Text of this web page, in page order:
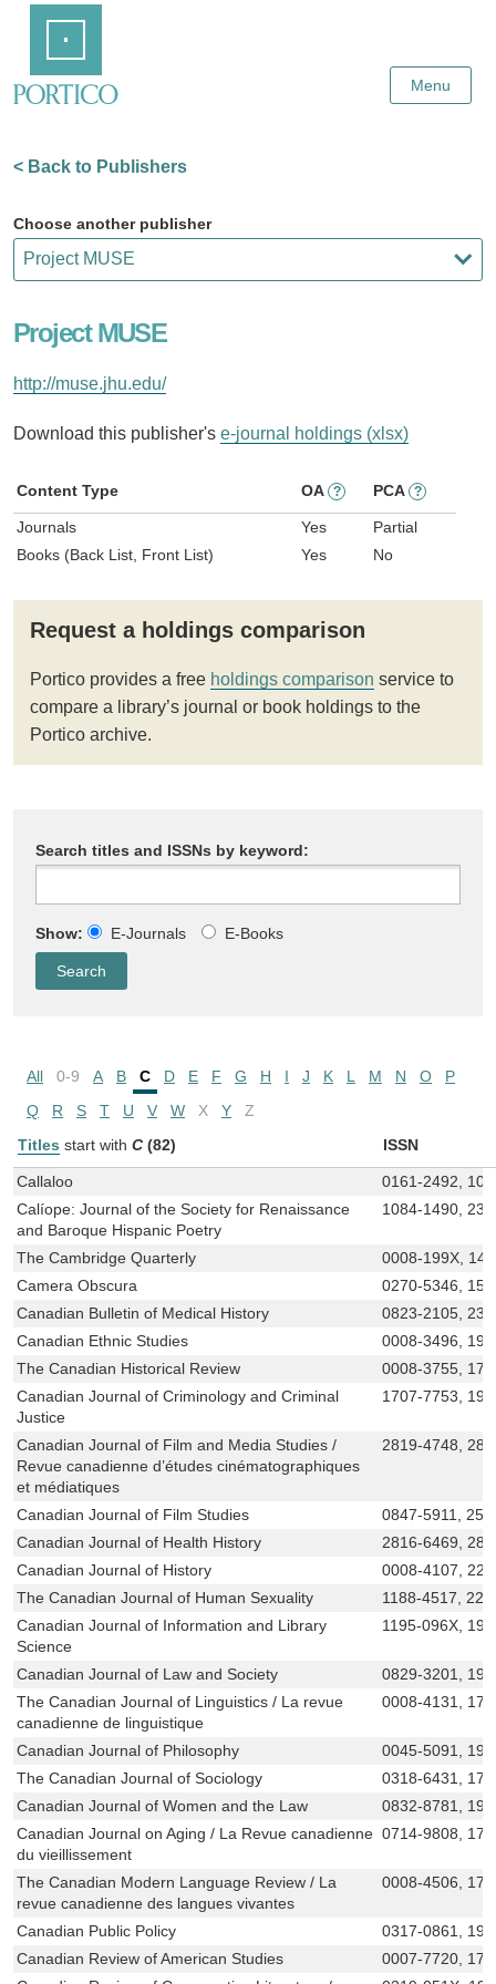
Content
Menu
< Back to Publishers
Choose another publisher
Project MUSE
http://muse.jhu.edu/
Download this publisher's e-journal holdings (xlsx)
Content Type OA ? PCA ?
Journals Yes
Partial
Books (Back List, Front List)
Yes No
Request a holdings comparison
Portico provides a free holdings comparison service to
compare a library’s journal or book holdings to the
Portico archive.
Search titles and ISSNs by keyword:
Show: E-Journals E-Books
All 0-9 A B C D E F G H I J K L M N O
P
Q
R S T U V W X Y
Z
Titles start with C (82) ISSN
Callaloo
0161-2492,
Calíope: Journal of the Society for Renaissance
and Baroque Hispanic Poetry
1084-1490,
The Cambridge Quarterly
0008-199X,
Camera Obscura
0270-5346,
Canadian Bulletin of Medical History
0823-2105,
Canadian Ethnic Studies
0008-3496,
The Canadian Historical Review
0008-3755,
Canadian Journal of Criminology and Criminal
Justice
1707-7753,
Canadian Journal of Film and Media Studies /
Revue canadienne d’études cinématographiques
et médiatiques
2819-4748,
Canadian Journal of Film Studies
0847-5911,
Canadian Journal of Health History
2816-6469,
Canadian Journal of History
0008-4107,
The Canadian Journal of Human Sexuality
1188-4517,
Canadian Journal of Information and Library
Science
1195-096X,
Canadian Journal of Law and Society
0829-3201,
The Canadian Journal of Linguistics / La revue
canadienne de linguistique
0008-4131,
Canadian Journal of Philosophy
0045-5091,
The Canadian Journal of Sociology
0318-6431,
Canadian Journal of Women and the Law
0832-8781,
Canadian Journal on Aging / La Revue canadienne
du vieillissement
0714-9808,
The Canadian Modern Language Review / La
revue canadienne des langues vivantes
0008-4506,
Canadian Public Policy
0317-0861,
Canadian Review of American Studies
0007-7720,